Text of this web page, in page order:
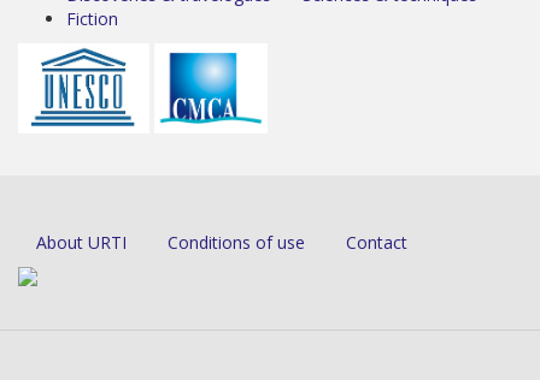
Fiction
About URTI Conditions of use Contact